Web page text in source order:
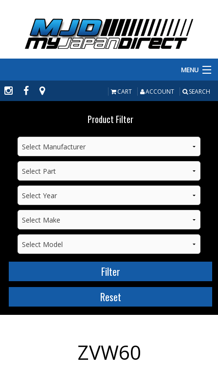
MENU
PRODUCTS
MANUFACTURERS
MAKE/MODEL
INVENTORY
ABOUT
CART ACCOUNT SEARCH
Product Filter
ZVW60